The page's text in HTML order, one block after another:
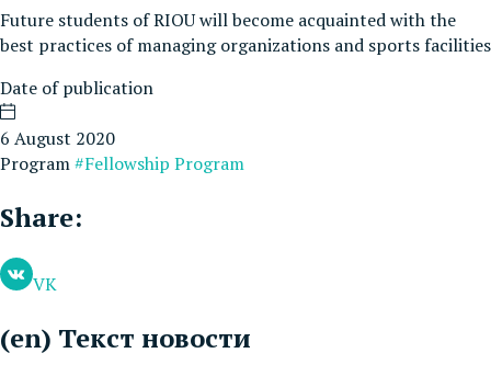
Future students of RIOU will become acquainted with the
best practices of managing organizations and sports facilities
Date of publication
6 August 2020
Program#Fellowship Program
Share:
VK
(en) Текст новости